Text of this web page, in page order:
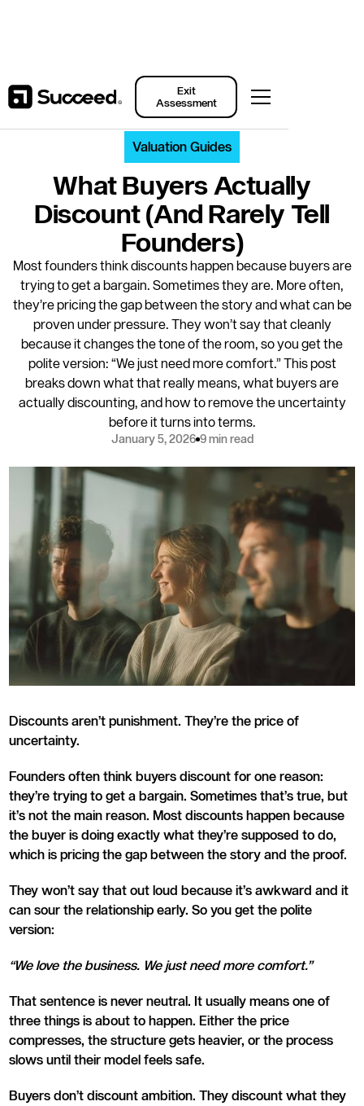
Exit
Assessment
Back to Resources
Valuation Guides
What Buyers Actually
Discount (and Rarely Tell
Founders)
Most founders think discounts happen because buyers are
trying to get a bargain. Sometimes they are. More often,
they’re pricing the gap between the story and what can be
proven under pressure. They won’t say that cleanly
because it changes the tone of the room, so you get the
polite version: “We just need more comfort.” This post
breaks down what that really means, what buyers are
actually discounting, and how to remove the uncertainty
before it turns into terms.
January 5, 2026 9 min read
Discounts aren’t punishment. They’re the price of
uncertainty.
Founders often think buyers discount for one reason:
they’re trying to get a bargain. Sometimes that’s true, but
it’s not the main reason. Most discounts happen because
the buyer is doing exactly what they’re supposed to do,
which is pricing the gap between the story and the proof.
They won’t say that out loud because it’s awkward and it
can sour the relationship early. So you get the polite
version:
“We love the business. We just need more comfort.”
That sentence is never neutral. It usually means one of
three things is about to happen. Either the price
compresses, the structure gets heavier, or the process
slows until their model feels safe.
Buyers don’t discount ambition. They discount what they